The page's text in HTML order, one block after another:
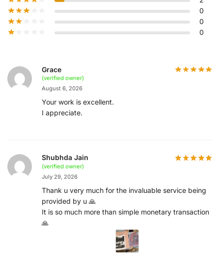
0
0
0
Grace
(verified owner)
August 6, 2026
Your work is excellent.
I appreciate.
Shubhda Jain
(verified owner)
July 29, 2026
Thank u very much for the invaluable service being
provided by u 🙏
It is so much more than simple monetary transaction
🙏